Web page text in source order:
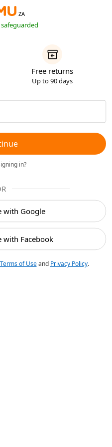
ZA
Free returns
Up to 90 days
in?
with Google
with Facebook
Terms of Useand Privacy Policy.